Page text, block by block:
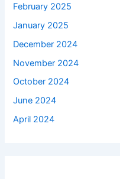
February 2025
January 2025
December 2024
November 2024
October 2024
June 2024
April 2024